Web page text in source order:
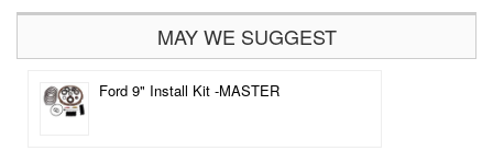
MAY WE SUGGEST
Ford 9" Install Kit -MASTER